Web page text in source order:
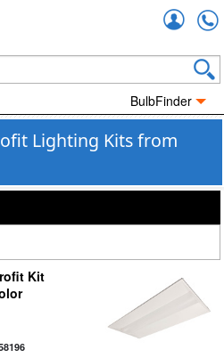
BulbFinder
Lighting Kits from
Kit